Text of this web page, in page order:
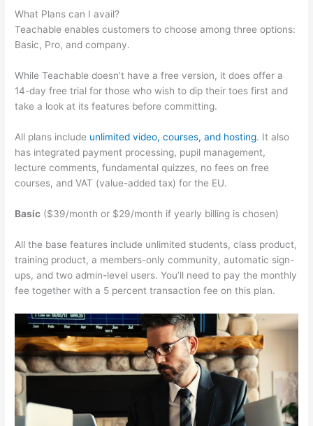
What Plans can I avail?
Teachable enables customers to choose among three options:
Basic, Pro, and company.
While Teachable doesn’t have a free version, it does offer a
14-day free trial for those who wish to dip their toes first and
take a look at its features before committing.
All plans include unlimited video, courses, and hosting. It also
has integrated payment processing, pupil management,
lecture comments, fundamental quizzes, no fees on free
courses, and VAT (value-added tax) for the EU.
Basic ($39/month or $29/month if yearly billing is chosen)
All the base features include unlimited students, class product,
training product, a members-only community, automatic sign-
ups, and two admin-level users. You’ll need to pay the monthly
fee together with a 5 percent transaction fee on this plan.